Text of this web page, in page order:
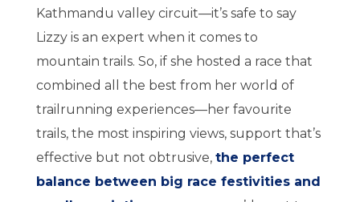
Kathmandu valley circuit—it’s safe to say
Lizzy is an expert when it comes to
mountain trails. So, if she hosted a race that
combined all the best from her world of
trailrunning experiences—her favourite
trails, the most inspiring views, support that’s
effective but not obtrusive, the perfect
balance between big race festivities and